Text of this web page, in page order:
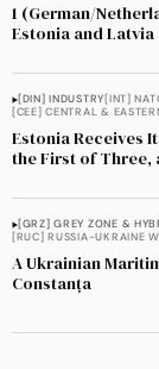
1 (German/
Estonia and Latvia
[DIN] INDUSTRY[INT]
[CEE] CENTRAL &
Estonia Receives
the First of Three,
[GRZ] GREY ZONE &
[RUC] RUSSIA-UKRAINE
A Ukrainian
Constanța